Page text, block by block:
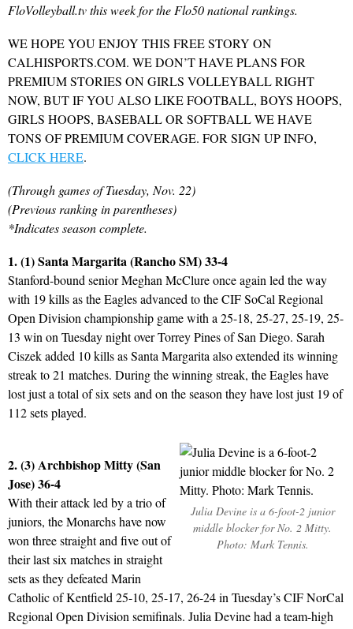
FloVolleyball.tv this week for the Flo50 national rankings.
WE HOPE YOU ENJOY THIS FREE STORY ON
CALHISPORTS.COM. WE DON’T HAVE PLANS FOR
PREMIUM STORIES ON GIRLS VOLLEYBALL RIGHT
NOW, BUT IF YOU ALSO LIKE FOOTBALL, BOYS HOOPS,
GIRLS HOOPS, BASEBALL OR SOFTBALL WE HAVE
TONS OF PREMIUM COVERAGE. FOR SIGN UP INFO,
CLICK HERE.
(Through games of Tuesday, Nov. 22)
(Previous ranking in parentheses)
*Indicates season complete.
1. (1) Santa Margarita (Rancho SM) 33-4
Stanford-bound senior Meghan McClure once again led the way
with 19 kills as the Eagles advanced to the CIF SoCal Regional
Open Division championship game with a 25-18, 25-27, 25-19, 25-
13 win on Tuesday night over Torrey Pines of San Diego. Sarah
Ciszek added 10 kills as Santa Margarita also extended its winning
streak to 21 matches. During the winning streak, the Eagles have
lost just a total of six sets and on the season they have lost just 19 of
112 sets played.
Julia Devine is a 6-foot-2 junior
middle blocker for No. 2 Mitty.
Photo: Mark Tennis.
2. (3) Archbishop Mitty (San
Jose) 36-4
With their attack led by a trio of
juniors, the Monarchs have now
won three straight and five out of
their last six matches in straight
sets as they defeated Marin
Catholic of Kentfield 25-10, 25-17, 26-24 in Tuesday’s CIF NorCal
Regional Open Division semifinals. Julia Devine had a team-high